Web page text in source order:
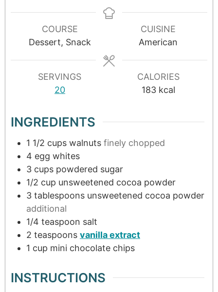
COURSE
Dessert, Snack
CUISINE
American
SERVINGS
20
CALORIES
183 kcal
INGREDIENTS
1 1/2 cups walnuts finely chopped
4 egg whites
3 cups powdered sugar
1/2 cup unsweetened cocoa powder
3 tablespoons unsweetened cocoa powder
additional
1/4 teaspoon salt
2 teaspoons vanilla extract
1 cup mini chocolate chips
INSTRUCTIONS